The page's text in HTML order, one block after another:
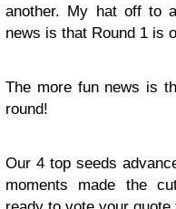
another. My hat off to
news is that Round 1 is
The more fun news is
round!
Our 4 top seeds
moments made the